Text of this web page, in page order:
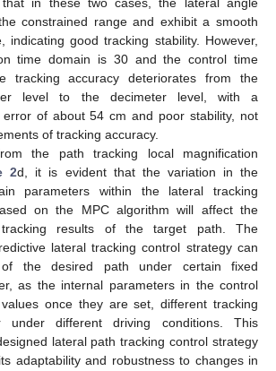
constrained range and exhibit a smooth
indicating good tracking stability. However,
time domain is 30 and the control time
tracking accuracy deteriorates from the
level to the decimeter level, with a
error of about 54 cm and poor stability, not
of tracking accuracy.
the path tracking local magnification
2d, it is evident that the variation in the
parameters within the lateral tracking
on the MPC algorithm will affect the
tracking results of the target path. The
lateral tracking control strategy can
of the desired path under certain fixed
as the internal parameters in the control
once they are set, different tracking
under different driving conditions. This
lateral path tracking control strategy
adaptability and robustness to changes in